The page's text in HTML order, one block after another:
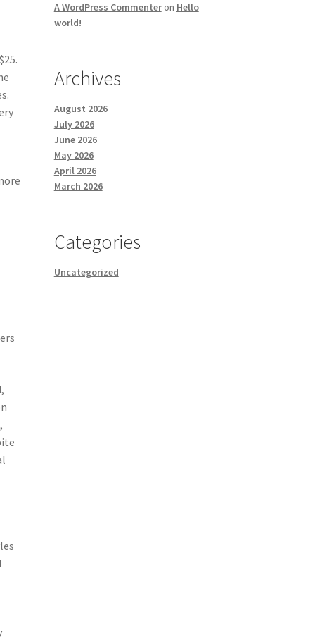
A WordPress Commenteron Hello
world!
Archives
August 2026
July 2026
June 2026
May 2026
April 2026
March 2026
Categories
Uncategorized